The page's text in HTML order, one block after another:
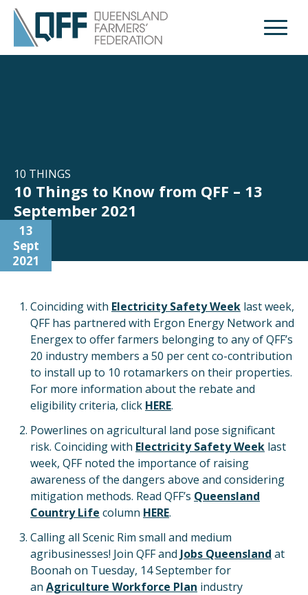
Open
10 THINGS
10 Things to Know from QFF – 13
September 2021
13
Sept
2021
Coinciding with Electricity Safety Week last week,
QFF has partnered with Ergon Energy Network and
Energex to offer farmers belonging to any of QFF’s
20 industry members a 50 per cent co-contribution
to install up to 10 rotamarkers on their properties.
For more information about the rebate and
eligibility criteria, click HERE.
Powerlines on agricultural land pose significant
risk. Coinciding with Electricity Safety Week last
week, QFF noted the importance of raising
awareness of the dangers above and considering
mitigation methods. Read QFF’s Queensland
Country Life column HERE.
Calling all Scenic Rim small and medium
agribusinesses! Join QFF and Jobs Queensland at
Boonah on Tuesday, 14 September for
an Agriculture Workforce Plan industry